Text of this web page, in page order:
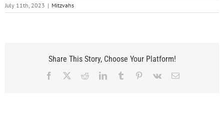
July 11th, 2023 | Mitzvahs
Share This Story, Choose Your Platform!
Facebook RedditLinkedInTumblr Pinterest
Vk Email